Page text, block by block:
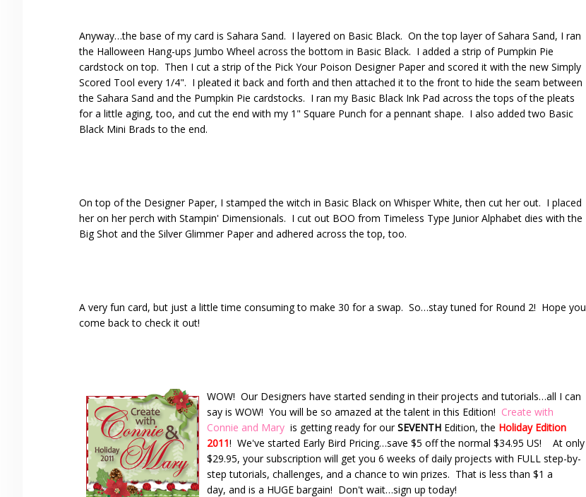
Anyway…the base of my card is Sahara Sand. I layered on Basic Black. On the top layer of Sahara Sand, I ran
the Halloween Hang-ups Jumbo Wheel across the bottom in Basic Black. I added a strip of Pumpkin Pie
cardstock on top. Then I cut a strip of the Pick Your Poison Designer Paper and scored it with the new Simply
Scored Tool every 1/4". I pleated it back and forth and then attached it to the front to hide the seam between
the Sahara Sand and the Pumpkin Pie cardstocks. I ran my Basic Black Ink Pad across the tops of the pleats
for a little aging, too, and cut the end with my 1" Square Punch for a pennant shape. I also added two Basic
Black Mini Brads to the end.
On top of the Designer Paper, I stamped the witch in Basic Black on Whisper White, then cut her out. I placed
her on her perch with Stampin' Dimensionals. I cut out BOO from Timeless Type Junior Alphabet dies with the
Big Shot and the Silver Glimmer Paper and adhered across the top, too.
A very fun card, but just a little time consuming to make 30 for a swap. So…stay tuned for Round 2! Hope you
come back to check it out!
WOW! Our Designers have started sending in their projects and tutorials…all I can
say is WOW! You will be so amazed at the talent in this Edition! Create with
Connie and Mary is getting ready for ourSEVENTH Edition, the Holiday Edition
2011! We've started Early Bird Pricing…save $5 off the normal $34.95 US! At only
$29.95, your subscription will get you 6 weeks of daily projects with FULL step-by-
step tutorials, challenges, and a chance to win prizes. That is less than $1 a
day, and is a HUGE bargain! Don't wait…sign up today!